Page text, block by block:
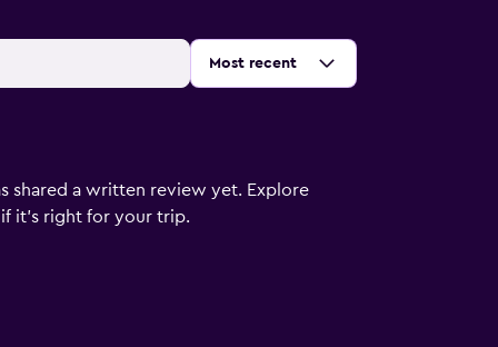
Sort by:
Most recent
shared a written review yet. Explore
it's right for your trip.